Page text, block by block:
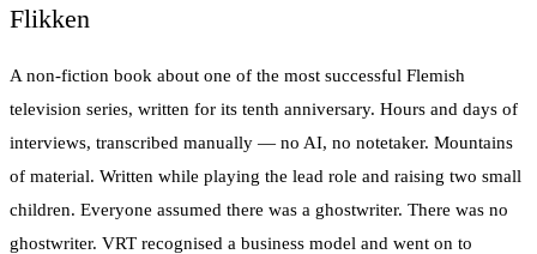
Flikken
A non-fiction book about one of the most successful Flemish
television series, written for its tenth anniversary. Hours and days of
interviews, transcribed manually — no AI, no notetaker. Mountains
of material. Written while playing the lead role and raising two small
children. Everyone assumed there was a ghostwriter. There was no
ghostwriter. VRT recognised a business model and went on to